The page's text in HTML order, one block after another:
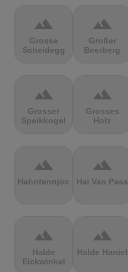
terrain
Grosse
Scheidegg
terrain
Großer
Beerberg
terrain
Grosser
Speikkogel
terrain
Grosses
Holz
terrain
Hahntennjoch
terrain
Hai Van Pass
terrain
Halde
Eickwinkel
terrain
Halde Haniel